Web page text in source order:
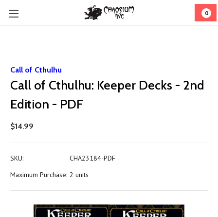
0
Call of Cthulhu
Call of Cthulhu: Keeper Decks - 2nd
Edition - PDF
$14.99
SKU:
CHA23184-PDF
Maximum Purchase: 2 units